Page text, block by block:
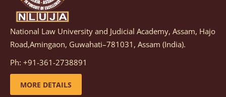
Notification dated: March 05, 2026, Notification
inviting quotations for selection of vendors for
supply of Sports Goods and Equipments.
details
National Law University and Judicial Academy, Assam, Hajo
Road,Amingaon, Guwahati–781031, Assam (India).
Ph: +91-361-2738891
MORE DETAILS